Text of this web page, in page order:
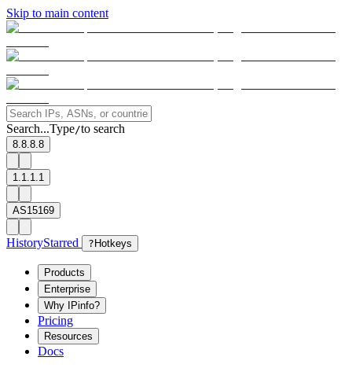
Skip to main content
Search...Type/to search
8.8.8.8
1.1.1.1
AS15169
HistoryStarred ? Hotkeys
Products
Enterprise
Why IPinfo?
Pricing
Resources
Docs